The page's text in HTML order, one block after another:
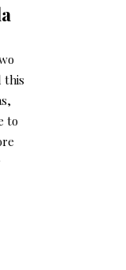
this
to